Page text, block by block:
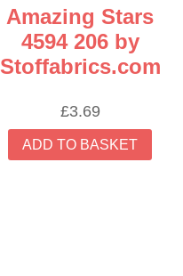
Amazing Stars
4594 206 by
Stoffabrics.com
£3.69
ADD TO BASKET